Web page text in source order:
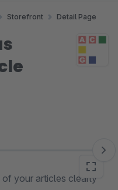
Storefront Detail Page
of your articles clearly